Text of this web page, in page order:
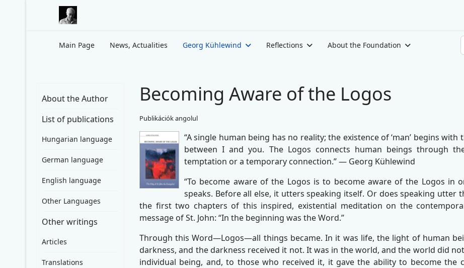
Main Page News, Actualities Georg Kühlewind Reflections About the Foundation
About the Author
List of publications
Hungarian language
German language
English language
Other Languages
Other writings
Articles
Translations
Becoming Aware of the Logos
Publikációk angolul
“A single human being has no reality; the existence of ‘man’ begins
between I and you. The Logos connects human beings through
temptation or a temporary connection.” — Georg Kühlewind
“To become aware of the Logos is to become aware of the Logos in
speaks. Before all else, it utters speaking itself. Or does speaking utter
the first two chapters of this inspired, existential meditation on the
message of St. John: “In the beginning was the Word.”
Through this Word—Logos—all things became. In it was life, the light of human
darkness, and the darkness received it not. It was in the world, and the world did
individual being, and, to those who received it, it gave the ability to become the